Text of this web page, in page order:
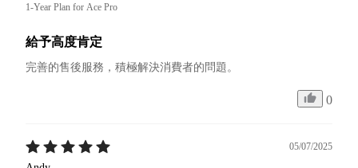
1-Year Plan for Ace Pro
給予高度肯定
完善的售後服務，積極解決消費者的問題。
0
05/07/2025